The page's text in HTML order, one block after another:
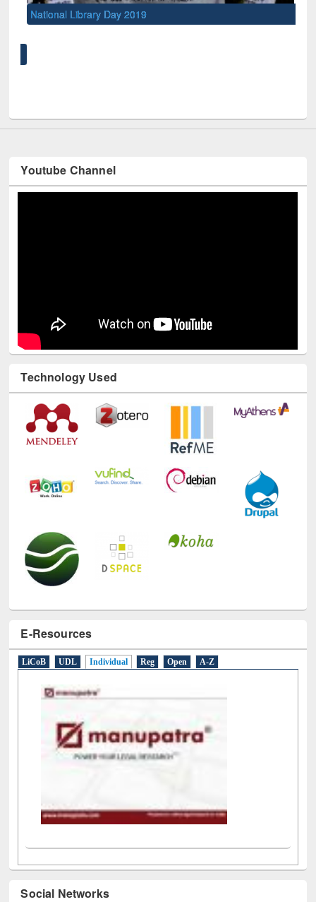
National Library Day 2019
Youtube Channel
Technology Used
Social Networks